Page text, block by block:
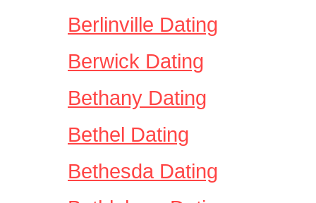
Berlinville Dating
Berwick Dating
Bethany Dating
Bethel Dating
Bethesda Dating